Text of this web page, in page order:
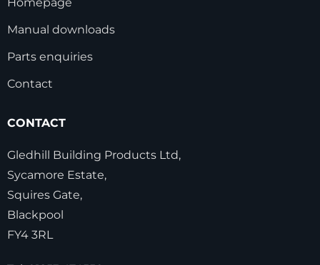
Homepage
Manual downloads
Parts enquiries
Contact
CONTACT
Gledhill Building Products Ltd,
Sycamore Estate,
Squires Gate,
Blackpool
FY4 3RL